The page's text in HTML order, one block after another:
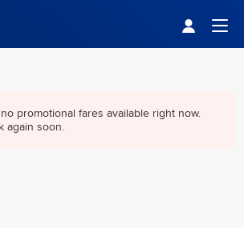
promotional fares available right now.
again soon.